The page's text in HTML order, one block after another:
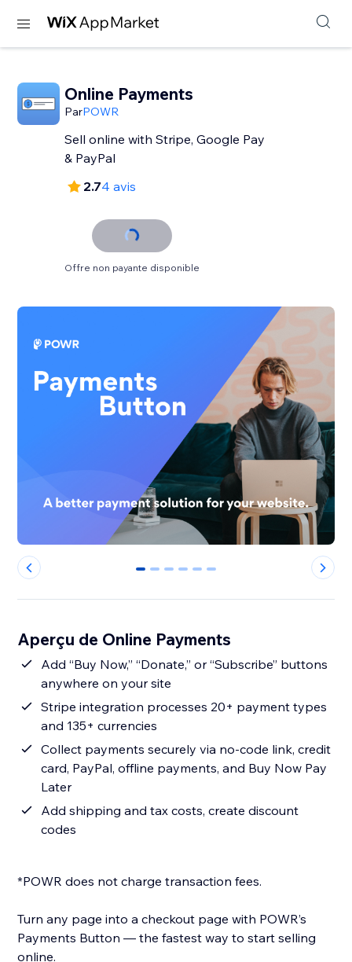
Online Payments
ParPOWR
Sell online with Stripe, Google Pay
& PayPal
2.74 avis
Offre non payante disponible
0 1 2 3 4 5
Aperçu de Online Payments
Add “Buy Now,” “Donate,” or “Subscribe” buttons
anywhere on your site
Stripe integration processes 20+ payment types
and 135+ currencies
Collect payments securely via no-code link, credit
card, PayPal, offline payments, and Buy Now Pay
Later
Add shipping and tax costs, create discount
codes
*POWR does not charge transaction fees.
Turn any page into a checkout page with POWR’s
Payments Button — the fastest way to start selling
online.